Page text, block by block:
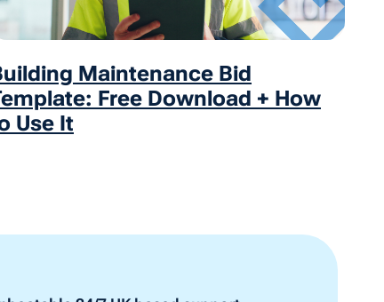
Maintenance Bid
Free Download + How
Use It